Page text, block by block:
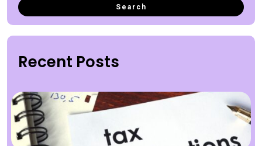
Recent Posts